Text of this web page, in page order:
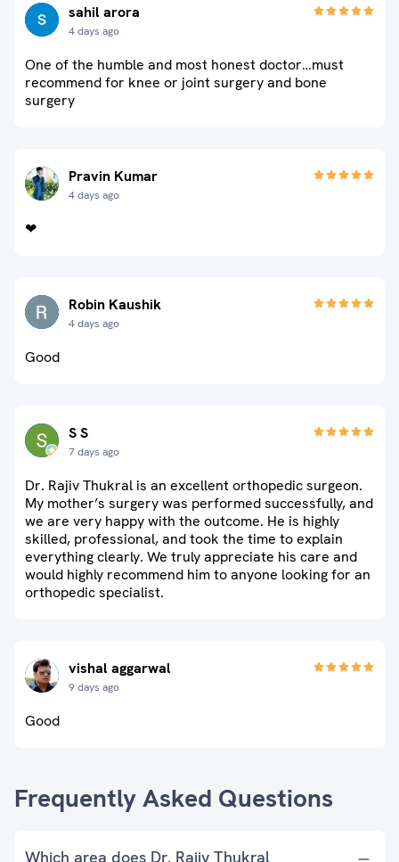
sahil arora
4 days ago
One of the humble and most honest doctor…must
recommend for knee or joint surgery and bone
surgery
Pravin Kumar
4 days ago
❤
Robin Kaushik
4 days ago
Good
S S
7 days ago
Dr. Rajiv Thukral is an excellent orthopedic surgeon.
My mother’s surgery was performed successfully, and
we are very happy with the outcome. He is highly
skilled, professional, and took the time to explain
everything clearly. We truly appreciate his care and
would highly recommend him to anyone looking for an
orthopedic specialist.
vishal aggarwal
9 days ago
Good
Frequently Asked Questions
Which area does Dr. Rajiv Thukral